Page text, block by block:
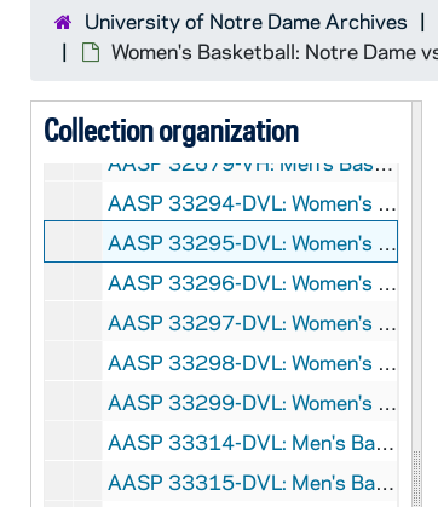
University of Notre Dame Archives
Women's Basketball: Notre Dame
Collection organization
ASP: Notre Dame Sports Properties Records
AASP 32652-32653-DVDR: Men's Basketball: Notre Dame vs. Eastern Michigan [und.com, copy of AASP VH 32679], 2007/1201
AASP 32679-VH: Men's Basketball: Notre Dame vs. Eastern Michigan [und.com], 2007/1201
AASP 33294-DVL: Women's Basketball: Notre Dame vs. Southern Indiana [und.com], 2007/1101
AASP 33295-DVL: Women's Basketball: Notre Dame vs. Hillsdale [und.com], 2007/1105
AASP 33296-DVL: Women's Basketball: Notre Dame vs. Miami (Ohio), Pre-Season WNIT [und.com], 2007/1109
AASP 33297-DVL: Women's Basketball: Notre Dame vs. Western Kentucky, Pre-Season WNIT [und.com], 2007/1113
AASP 33298-DVL: Women's Basketball: Notre Dame vs. Boston College [und.com], 2007/1124
AASP 33299-DVL: Women's Basketball: Notre Dame vs. Valparaiso [und.com], 2007/1212
AASP 33314-DVL: Men's Basketball: Notre Dame vs. St. Ambrose [und.com], 2007/1102
AASP 33315-DVL: Men's Basketball: Notre Dame vs. St. Edwards [und.com], 2007/1107